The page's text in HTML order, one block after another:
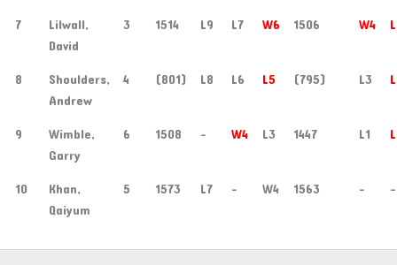
7
Lilwall,
David
3 1514 L9 L7 W6 1506 W4
8
Shoulders,
Andrew
4 (801) L8 L6 L5 (795) L3
9
Wimble,
Garry
6 1508 - W4 L3 1447 L1
10
Khan,
Qaiyum
5 1573 L7 - W4 1563 - -